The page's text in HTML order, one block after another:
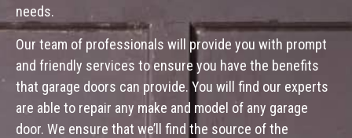
needs.
Our team of professionals will provide you with prompt
and friendly services to ensure you have the benefits
that garage doors can provide. You will find our experts
are able to repair any make and model of any garage
door. We ensure that we’ll find the source of the